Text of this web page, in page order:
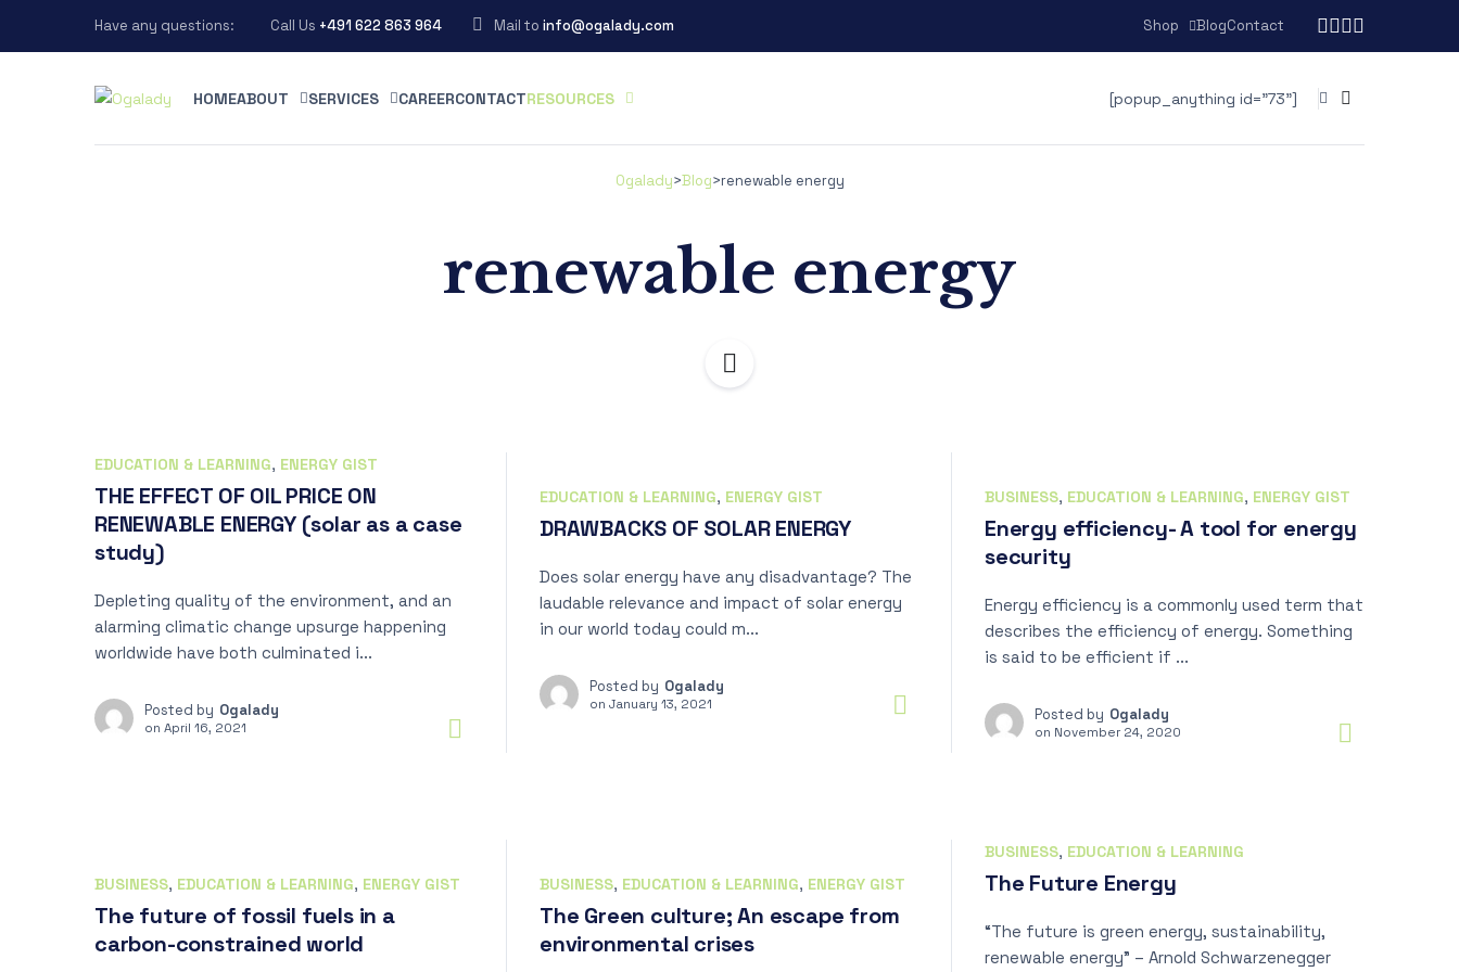
Have any questions: Call Us +491 622 863 964 Mail to info@ogalady.com Shop BlogContact
HOMEABOUT SERVICES CAREERCONTACTRESOURCES [popup_anything id="73"]
Ogalady>Blog>renewable energy
renewable energy
EDUCATION & LEARNING, ENERGY GIST
THE EFFECT OF OIL PRICE ON
RENEWABLE ENERGY (solar as a case
study)
Depleting quality of the environment, and an
alarming climatic change upsurge happening
worldwide have both culminated i...
Posted by Ogalady
on April 16, 2021
EDUCATION & LEARNING, ENERGY GIST
DRAWBACKS OF SOLAR ENERGY
Does solar energy have any disadvantage? The
laudable relevance and impact of solar energy
in our world today could m...
Posted by Ogalady
on January 13, 2021
BUSINESS, EDUCATION & LEARNING, ENERGY GIST
Energy efficiency- A tool for energy
security
Energy efficiency is a commonly used term that
describes the efficiency of energy. Something
is said to be efficient if ...
Posted by Ogalady
on November 24, 2020
BUSINESS, EDUCATION & LEARNING, ENERGY GIST
The future of fossil fuels in a
carbon-constrained world
BUSINESS, EDUCATION & LEARNING, ENERGY GIST
The Green culture; An escape from
environmental crises
BUSINESS, EDUCATION & LEARNING
The Future Energy
“The future is green energy, sustainability,
renewable energy” – Arnold Schwarzenegger